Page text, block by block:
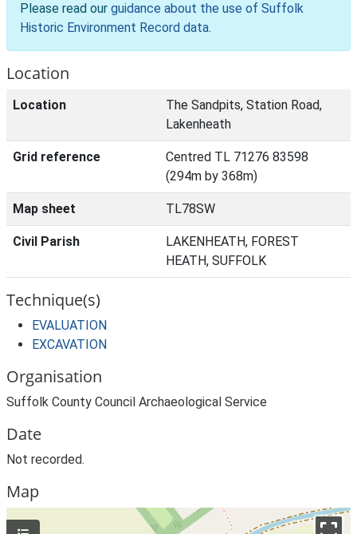
Please read our guidance about the use of Suffolk
Historic Environment Record data.
Location
Location
The Sandpits, Station Road,
Lakenheath
Grid reference
Centred TL 71276 83598
(294m by 368m)
Map sheet TL78SW
Civil Parish
LAKENHEATH, FOREST
HEATH, SUFFOLK
Technique(s)
EVALUATION
EXCAVATION
Organisation
Suffolk County Council Archaeological Service
Date
Not recorded.
Map